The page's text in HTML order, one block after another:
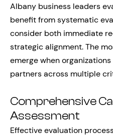
Albany business leaders
benefit from systematic
consider both immediate
strategic alignment. The
emerge when
partners across multiple
Comprehensive
Assessment
Effective evaluation